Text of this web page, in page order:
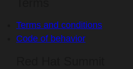
Terms and conditions
Code of behavior